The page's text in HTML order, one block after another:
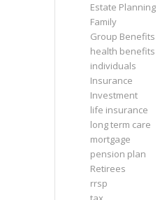
Estate Planning
Family
Group Benefits
health benefits
individuals
Insurance
Investment
life insurance
long term care
mortgage
pension plan
Retirees
rrsp